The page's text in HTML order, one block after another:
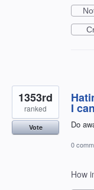
I
Do
1353rd
ranked
Vote
0
How